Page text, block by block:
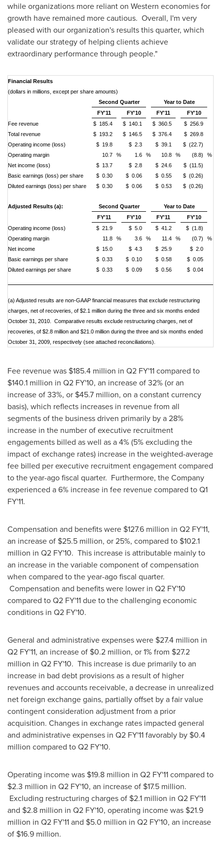
while organizations more reliant on Western economies for
growth have remained more cautious. Overall, I'm very
pleased with our organization's results this quarter, which
validate our strategy of helping clients achieve
extraordinary performance through people."
Financial Results
(dollars in millions, except per share amounts)
Second Quarter
Year to Date
FY'11
FY'10 FY'11
FY'10
Fee revenue
$ 185.4 $ 140.1 $ 360.5
$ 256.9
Total revenue
$ 193.2 $ 146.5 $ 376.4
$ 269.8
Operating income (loss)
$ 19.8 $ 2.3 $ 39.1
$ (22.7)
Operating margin
10.7 % 1.6 % 10.8 % (8.8)
%
Net income (loss)
$ 13.7 $ 2.8 $ 24.6
$ (11.5)
Basic earnings (loss) per share
$ 0.30 $ 0.06 $ 0.55
$ (0.26)
Diluted earnings (loss) per share
$ 0.30 $ 0.06 $ 0.53 $ (0.26)
Adjusted Results (a): Second Quarter
Year to Date
FY'11
FY'10 FY'11
FY'10
Operating income (loss)
$ 21.9 $ 5.0 $ 41.2
$ (1.8)
Operating margin
11.8 % 3.6 % 11.4 % (0.7)
%
Net income
$ 15.0 $ 4.3 $ 25.9
$ 2.0
Basic earnings per share
$ 0.33 $ 0.10 $ 0.58
$ 0.05
Diluted earnings per share
$ 0.33 $ 0.09 $ 0.56 $ 0.04
(a) Adjusted results are non-GAAP financial measures that exclude restructuring
charges, net of recoveries, of $2.1 million during the three and six months ended
October 31, 2010. Comparative results exclude restructuring charges, net of
recoveries, of $2.8 million and $21.0 million during the three and six months ended
October 31, 2009, respectively (see attached reconciliations).
Fee revenue was $185.4 million in Q2 FY'11 compared to
$140.1 million in Q2 FY'10, an increase of 32% (or an
increase of 33%, or $45.7 million, on a constant currency
basis), which reflects increases in revenue from all
segments of the business driven primarily by a 28%
increase in the number of executive recruitment
engagements billed as well as a 4% (5% excluding the
impact of exchange rates) increase in the weighted-average
fee billed per executive recruitment engagement compared
to the year-ago fiscal quarter. Furthermore, the Company
experienced a 6% increase in fee revenue compared to Q1
FY'11.
Compensation and benefits were $127.6 million in Q2 FY'11,
an increase of $25.5 million, or 25%, compared to $102.1
million in Q2 FY'10. This increase is attributable mainly to
an increase in the variable component of compensation
when compared to the year-ago fiscal quarter.
Compensation and benefits were lower in Q2 FY'10
compared to Q2 FY'11 due to the challenging economic
conditions in Q2 FY'10.
General and administrative expenses were $27.4 million in
Q2 FY'11, an increase of $0.2 million, or 1% from $27.2
million in Q2 FY'10. This increase is due primarily to an
increase in bad debt provisions as a result of higher
revenues and accounts receivable, a decrease in unrealized
net foreign exchange gains, partially offset by a fair value
contingent consideration adjustment from a prior
acquisition. Changes in exchange rates impacted general
and administrative expenses in Q2 FY'11 favorably by $0.4
million compared to Q2 FY'10.
Operating income was $19.8 million in Q2 FY'11 compared to
$2.3 million in Q2 FY'10, an increase of $17.5 million.
Excluding restructuring charges of $2.1 million in Q2 FY'11
and $2.8 million in Q2 FY'10, operating income was $21.9
million in Q2 FY'11 and $5.0 million in Q2 FY'10, an increase
of $16.9 million.